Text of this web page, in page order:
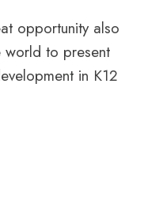
opportunity also
world to present
in K12